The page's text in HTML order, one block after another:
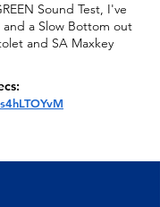
Sound Test, I've
and a Slow Bottom out
and SA Maxkey